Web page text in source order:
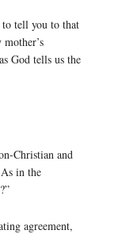
to tell you to that
God tells us the
Christian and
in the
agreement,